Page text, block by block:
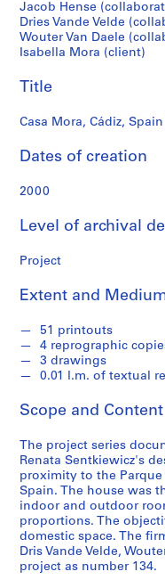
s
f
o
d
S
e
r
e
:
r
h
i
t
c
u
r
a
l
p
r
o
j
Jacob Hense
Dries Vande Velde
Wouter Van Daele
Isabella Mora (client)
Title
Casa Mora, Cádiz,
Dates of creation
2000
Level of archival
Project
Extent and
51 printouts
4 reprographic
3 drawings
0.01 l.m. of textual
Scope and Content
The project series
Renata Sentkiewicz's
proximity to the Parque
Spain. The house was
indoor and outdoor
proportions. The
domestic space. The
Dris Vande Velde,
project as number 134.